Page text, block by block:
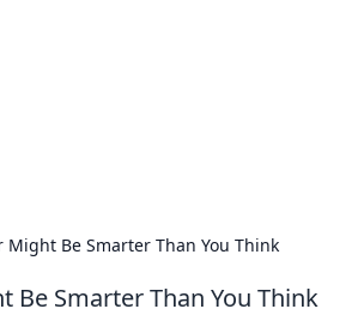
Might Be Smarter Than You Think
Be Smarter Than You Think